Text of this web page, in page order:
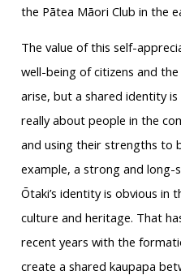
the Pātea Māori Club in the
The value of this self-
well-being of citizens and
arise, but a shared identity
really about people in the
and using their strengths to
example, a strong and
Ōtaki’s identity is obvious in
culture and heritage. That
recent years with the
create a shared kaupapa